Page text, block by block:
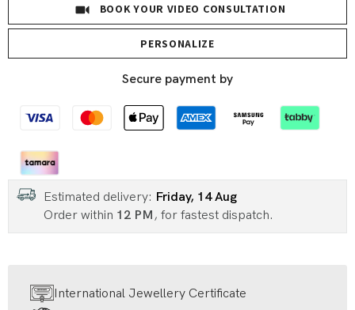
BOOK YOUR VIDEO CONSULTATION
PERSONALIZE
Secure payment by
Estimated delivery: Friday, 14 Aug
Order within 12 PM , for fastest dispatch.
International Jewellery Certificate